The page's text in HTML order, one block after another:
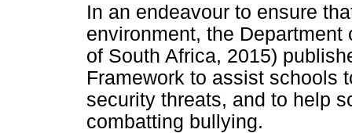
In an endeavour to ensure
environment, the
of South Africa, 2015)
Framework to assist schools
security threats, and to help
combatting bullying.